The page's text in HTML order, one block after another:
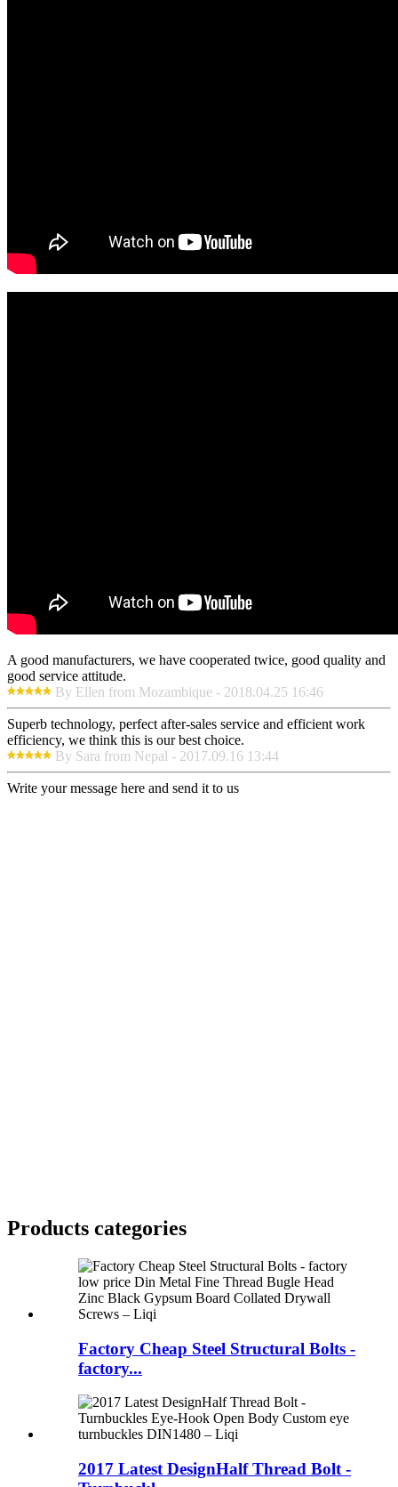
A good manufacturers, we have cooperated twice, good quality and
good service attitude.
By Ellen from Mozambique - 2018.04.25 16:46
Superb technology, perfect after-sales service and efficient work
efficiency, we think this is our best choice.
By Sara from Nepal - 2017.09.16 13:44
Write your message here and send it to us
Products categories
Factory Cheap Steel Structural Bolts -
factory...
2017 Latest DesignHalf Thread Bolt -